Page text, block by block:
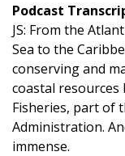
Podcast
JS: From the
Sea to the
conserving and
coastal resources
Fisheries, part of
Administration.
immense.